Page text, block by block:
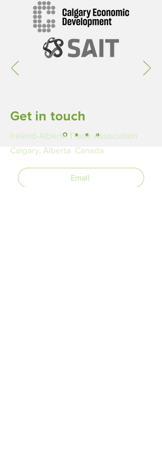
Get in touch
Ireland-Alberta Trade Association
Calgary, Alberta Canada
Email